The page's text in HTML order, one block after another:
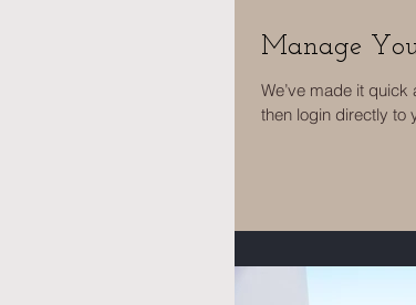
Manage
We’ve made it
then login directly to